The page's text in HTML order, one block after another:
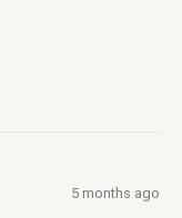
5 months ago